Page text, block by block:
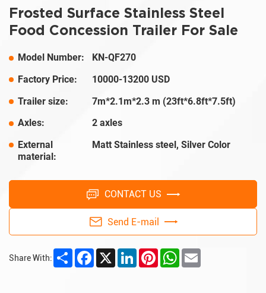
Frosted Surface Stainless Steel
Food Concession Trailer For Sale
Model Number:
KN-QF270
Factory Price:
10000-13200 USD
Trailer size:
7m*2.1m*2.3 m (23ft*6.8ft*7.5ft)
Axles:
2 axles
External
material:
Matt Stainless steel, Silver Color
CONTACT US
Send E-mail
Share With: ShareFacebook
X LinkedInPinterestWhatsApp